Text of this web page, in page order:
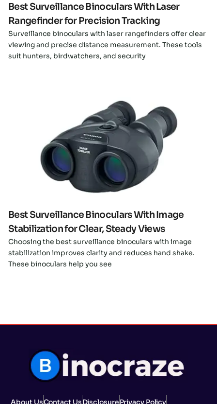
Best Surveillance Binoculars With Laser
Rangefinder for Precision Tracking
Surveillance binoculars with laser rangefinders offer clear
viewing and precise distance measurement. These tools
suit hunters, birdwatchers, and security
Click here
Best Surveillance Binoculars With Image
Stabilization for Clear, Steady Views
Choosing the best surveillance binoculars with image
stabilization improves clarity and reduces hand shake.
These binoculars help you see
About UsContact UsDisclosurePrivacy Policy